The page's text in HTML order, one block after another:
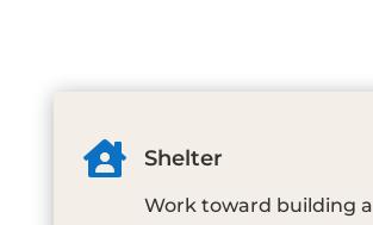
 Shelter
Work toward building a